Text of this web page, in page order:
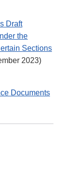
Draft
the
Sections
2023)
Documents